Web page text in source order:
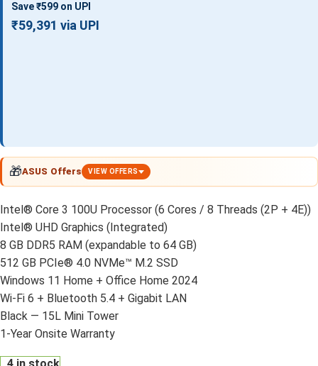
Save ₹599 on UPI
₹59,391 via UPI
🎁ASUS Offers VIEW OFFERS
Intel® Core 3 100U Processor (6 Cores / 8 Threads (2P + 4E))
Intel® UHD Graphics (Integrated)
8 GB DDR5 RAM (expandable to 64 GB)
512 GB PCIe® 4.0 NVMe™ M.2 SSD
Windows 11 Home + Office Home 2024
Wi-Fi 6 + Bluetooth 5.4 + Gigabit LAN
Black — 15L Mini Tower
1-Year Onsite Warranty